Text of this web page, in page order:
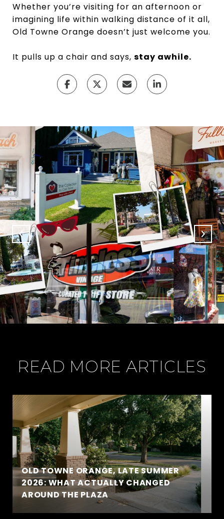
Whether you’re visiting for an afternoon or
imagining life within walking distance of it all,
Old Towne Orange doesn’t just welcome you.
It pulls up a chair and says, stay awhile.
READ MORE ARTICLES
OLD TOWNE ORANGE, LATE SUMMER
2026: WHAT ACTUALLY CHANGED
AROUND THE PLAZA